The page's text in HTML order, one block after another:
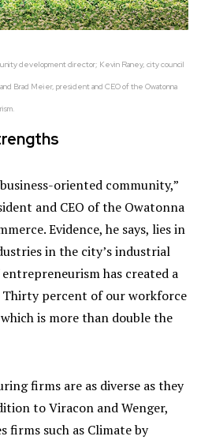
development director; Kevin Raney, city council
Brad Meier, president and CEO of the Owatonna
oriented community,”
and CEO of the Owatonna
Evidence, he says, lies in
in the city’s industrial
has created a
percent of our workforce
is more than double the
firms are as diverse as they
to Viracon and Wenger,
firms such as Climate by